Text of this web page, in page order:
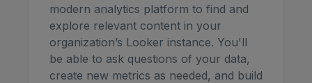
modern analytics platform to find and
explore relevant content in your
organization’s Looker instance. You'll
be able to ask questions of your data,
create new metrics as needed, and build